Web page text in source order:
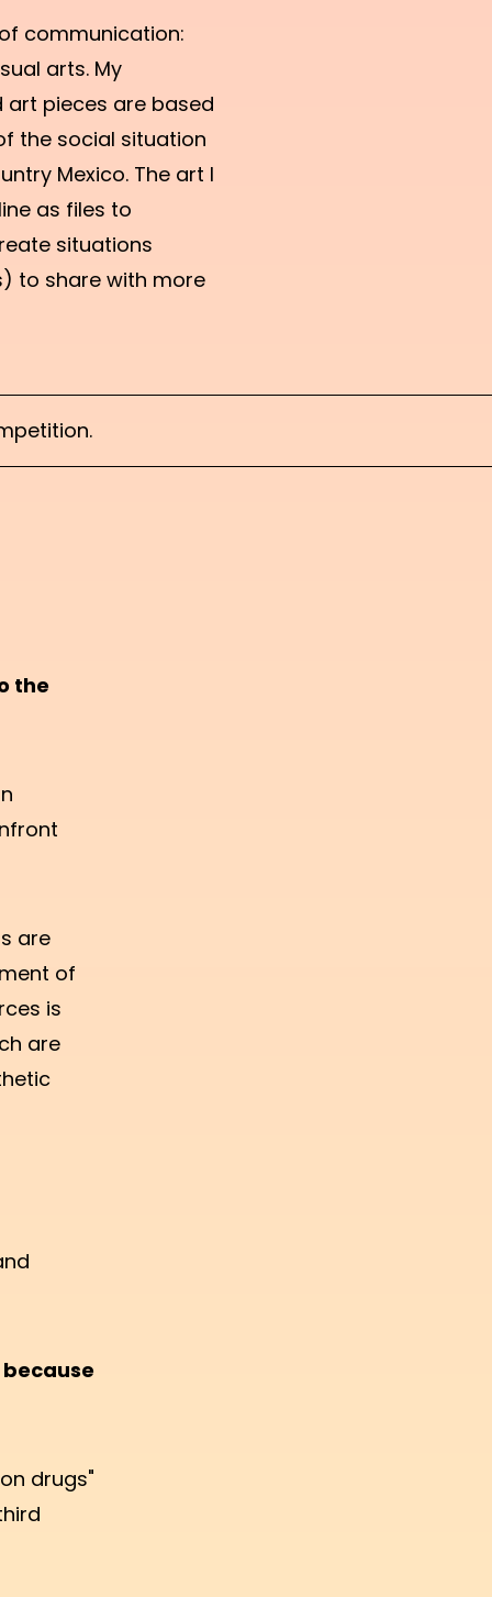
communication:
arts. My
pieces are based
the social situation
Mexico. The art I
as files to
situations
to share with more
the
are
of
is
are
drugs"